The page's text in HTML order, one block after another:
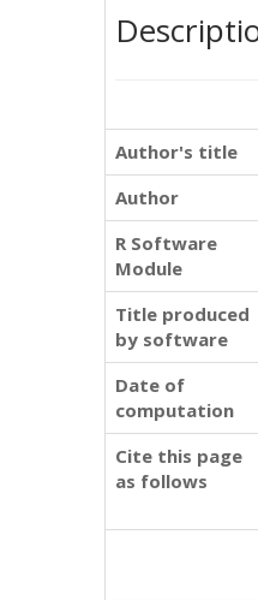
Author's title
Author
R Software
Module
Title produced
by software
Date of
computation
Cite this page
as follows